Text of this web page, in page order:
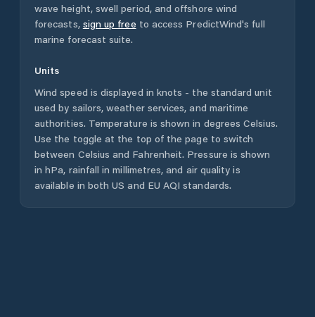
wave height, swell period, and offshore wind
forecasts, sign up free to access PredictWind's full
marine forecast suite.
Units
Wind speed is displayed in knots - the standard unit
used by sailors, weather services, and maritime
authorities. Temperature is shown in degrees Celsius.
Use the toggle at the top of the page to switch
between Celsius and Fahrenheit. Pressure is shown
in hPa, rainfall in millimetres, and air quality is
available in both US and EU AQI standards.